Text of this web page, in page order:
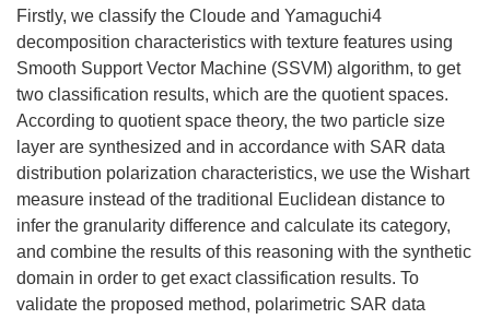
Firstly, we classify the Cloude and Yamaguchi4
decomposition characteristics with texture features using
Smooth Support Vector Machine (SSVM) algorithm, to get
two classification results, which are the quotient spaces.
According to quotient space theory, the two particle size
layer are synthesized and in accordance with SAR data
distribution polarization characteristics, we use the Wishart
measure instead of the traditional Euclidean distance to
infer the granularity difference and calculate its category,
and combine the results of this reasoning with the synthetic
domain in order to get exact classification results. To
validate the proposed method, polarimetric SAR data